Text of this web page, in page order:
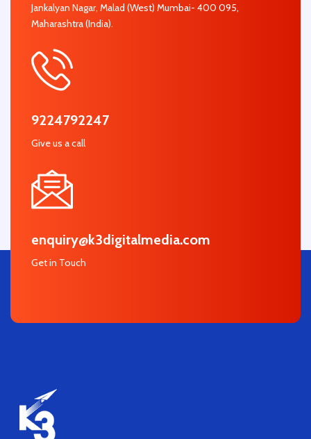
Jankalyan Nagar, Malad (West) Mumbai- 400 095,
Maharashtra (India).
9224792247
Give us a call
enquiry@k3digitalmedia.com
Get in Touch